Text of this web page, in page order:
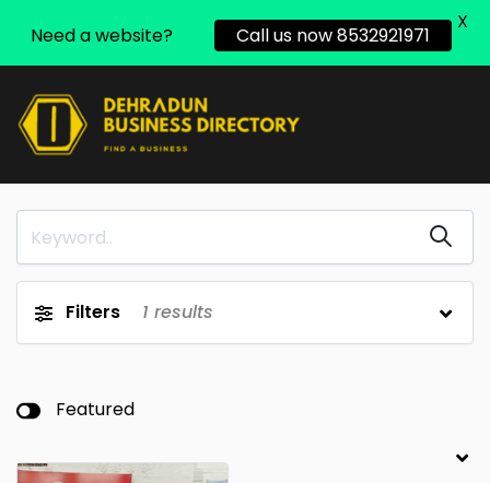
Filters 1 results
Featured
Need a website? Call us now 8532921971
X